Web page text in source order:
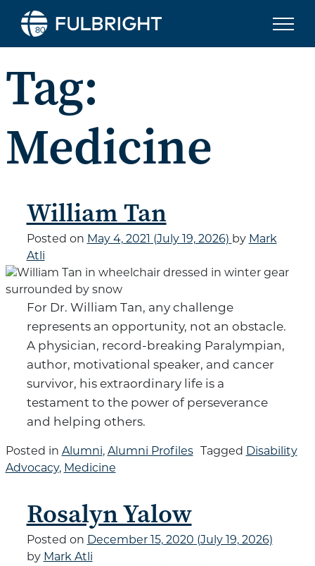
Tag:
Medicine
William Tan
Posted on May 4, 2021 (July 19, 2026) by Mark
Atli
For Dr. William Tan, any challenge
represents an opportunity, not an obstacle.
A physician, record-breaking Paralympian,
author, motivational speaker, and cancer
survivor, his extraordinary life is a
testament to the power of perseverance
and helping others.
Posted in Alumni, Alumni Profiles Tagged Disability
Advocacy, Medicine
Rosalyn Yalow
Posted on December 15, 2020 (July 19, 2026)
by Mark Atli